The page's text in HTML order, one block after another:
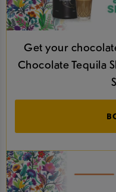
Get your
Chocolate Tequila